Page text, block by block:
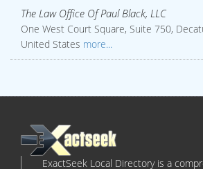
The Law Office Of Paul Black, LLC
One West Court Square, Suite 750,
United States more...
ExactSeek Local Directory is a